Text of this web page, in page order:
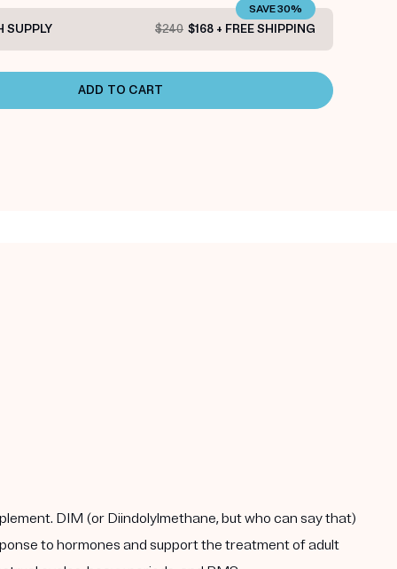
SUPPLY $240 $168 + FREE SHIPPING
SAVE 30%
ADD TO CART
DIM (or Diindolylmethane, but who can say that)
to hormones and support the treatment of adult